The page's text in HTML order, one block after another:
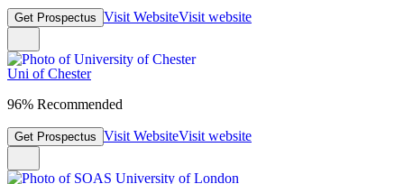
Get Prospectus Visit WebsiteVisit website
Uni of Chester
96% Recommended
Get Prospectus Visit WebsiteVisit website